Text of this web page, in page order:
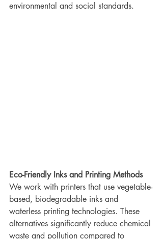
environmental and social standards.
Eco-Friendly Inks and Printing Methods
We work with printers that use vegetable-
based, biodegradable inks and
waterless printing technologies. These
alternatives significantly reduce chemical
waste and pollution compared to